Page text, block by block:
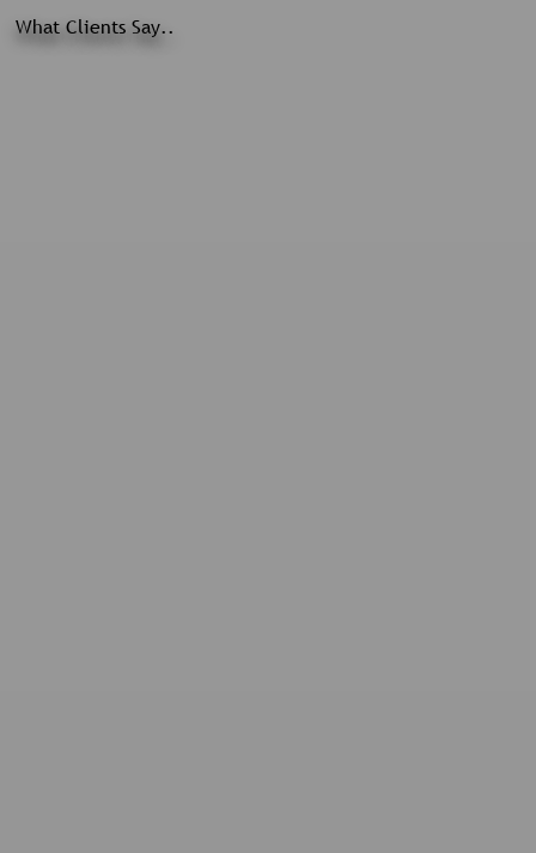
What Clients Say..